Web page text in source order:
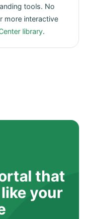
tools. No
more interactive
library.
that
your